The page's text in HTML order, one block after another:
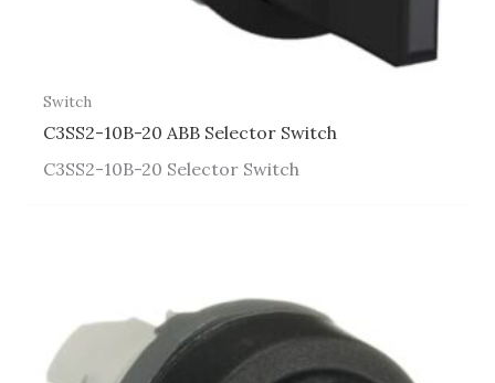
Switch
C3SS2-10B-20 ABB Selector Switch
C3SS2-10B-20 Selector Switch